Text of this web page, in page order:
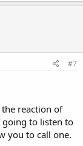
#7
reaction of
going to listen to
you to call one.